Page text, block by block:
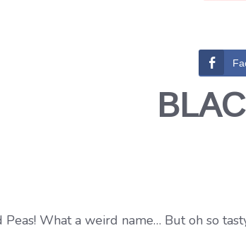
Peas! What a weird name… But oh so